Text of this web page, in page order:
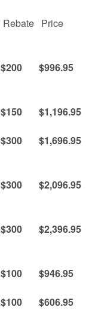
Rebate Price
$200
$996.95
$150
$1,196.95
$300
$1,696.95
$300
$2,096.95
$300
$2,396.95
$100
$946.95
$100
$606.95